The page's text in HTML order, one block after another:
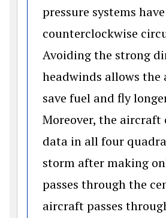
pressure systems
counterclockwise
Avoiding the strong
headwinds allows
save fuel and fly
Moreover, the aircraft
data in all four
storm after making
passes through the
aircraft passes